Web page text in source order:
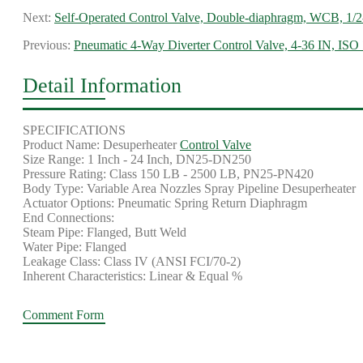
Next: Self-Operated Control Valve, Double-diaphragm, WCB, 1/
Previous: Pneumatic 4-Way Diverter Control Valve, 4-36 IN, ISO
Detail Information
SPECIFICATIONS
Product Name: DesuperheaterControl Valve
Size Range: 1 Inch - 24 Inch, DN25-DN250
Pressure Rating: Class 150 LB - 2500 LB, PN25-PN420
Body Type: Variable Area Nozzles Spray Pipeline Desuperheater
Actuator Options: Pneumatic Spring Return Diaphragm
End Connections:
Steam Pipe: Flanged, Butt Weld
Water Pipe: Flanged
Leakage Class: Class IV (ANSI FCI/70-2)
Inherent Characteristics: Linear & Equal %
Comment Form